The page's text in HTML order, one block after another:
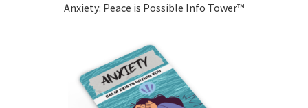
Anxiety: Peace is Possible Info Tower™